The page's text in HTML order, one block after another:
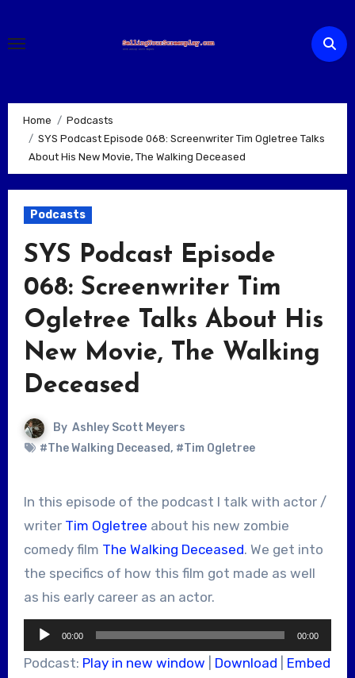
content
Home
Podcasts
SYS Podcast Episode 068: Screenwriter Tim Ogletree Talks
About His New Movie, The Walking Deceased
Podcasts
SYS Podcast Episode
068: Screenwriter Tim
Ogletree Talks About His
New Movie, The Walking
Deceased
By Ashley Scott Meyers
#The Walking Deceased, #Tim Ogletree
In this episode of the podcast I talk with actor /
writer Tim Ogletree about his new zombie
comedy film The Walking Deceased. We get into
the specifics of how this film got made as well
as his early career as an actor.
Audio
Player
00:00 00:00
Podcast: Play in new window Download
Embed